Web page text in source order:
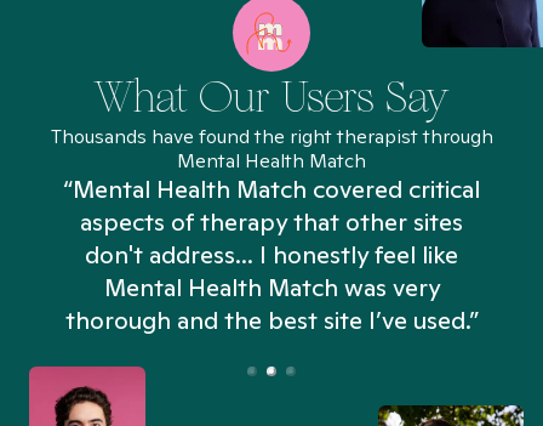
What Our Users Say
Thousands have found the right therapist through
Mental Health Match
“Mental Health Match covered critical
aspects of therapy that other sites
don't address... I honestly feel like
Mental Health Match was very
thorough and the best site I’ve used.”